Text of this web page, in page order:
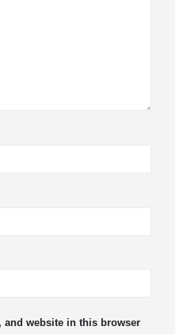
and website in this browser